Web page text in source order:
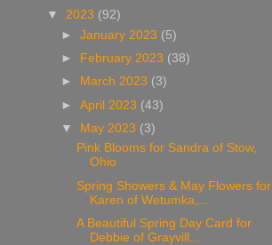
▼ 2023 (92)
►January 2023 (5)
►
February 2023 (38)
►
March 2023 (3)
►April 2023 (43)
▼ May 2023 (3)
Pink Blooms for Sandra of Stow,
Ohio
Spring Showers & May Flowers for
Karen of Wetumka,...
A Beautiful Spring Day Card for
Debbie of Grayvill...